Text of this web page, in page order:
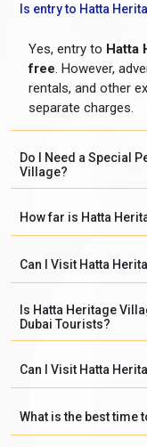
Is entry to Hatta
Yes, entry to Hatta
free. However,
rentals, and other
separate charges.
Do I Need a Special
Village?
How far is Hatta
Can I Visit Hatta
Is Hatta Heritage
Dubai Tourists?
Can I Visit Hatta
What is the best time